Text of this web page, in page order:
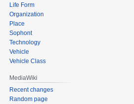
Life Form
Organization
Place
Sophont
Technology
Vehicle
Vehicle Class
MediaWiki
Recent changes
Random page